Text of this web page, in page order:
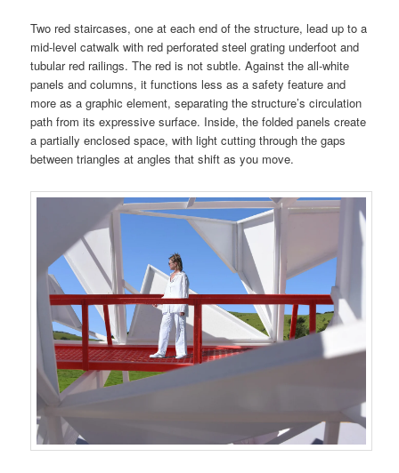
Two red staircases, one at each end of the structure, lead up to a
mid-level catwalk with red perforated steel grating underfoot and
tubular red railings. The red is not subtle. Against the all-white
panels and columns, it functions less as a safety feature and
more as a graphic element, separating the structure’s circulation
path from its expressive surface. Inside, the folded panels create
a partially enclosed space, with light cutting through the gaps
between triangles at angles that shift as you move.